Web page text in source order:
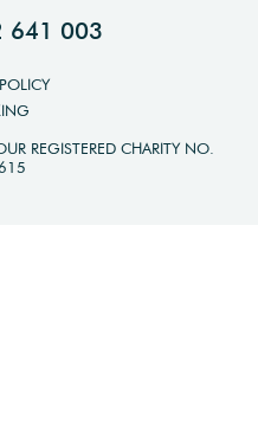
641 003
REGISTERED CHARITY NO.